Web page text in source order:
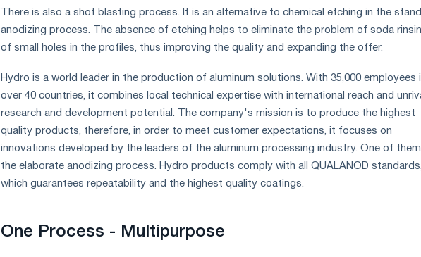
There is also a shot blasting process. It is an alternative to chemical etching in the
anodizing process. The absence of etching helps to eliminate the problem of soda
of small holes in the profiles, thus improving the quality and expanding the offer.
Hydro is a world leader in the production of aluminum solutions. With 35,000 employees
over 40 countries, it combines local technical expertise with international reach and
research and development potential. The company's mission is to produce the highest
quality products, therefore, in order to meet customer expectations, it focuses on
innovations developed by the leaders of the aluminum processing industry. One of
the elaborate anodizing process. Hydro products comply with all QUALANOD standards,
which guarantees repeatability and the highest quality coatings.
One Process - Multipurpose